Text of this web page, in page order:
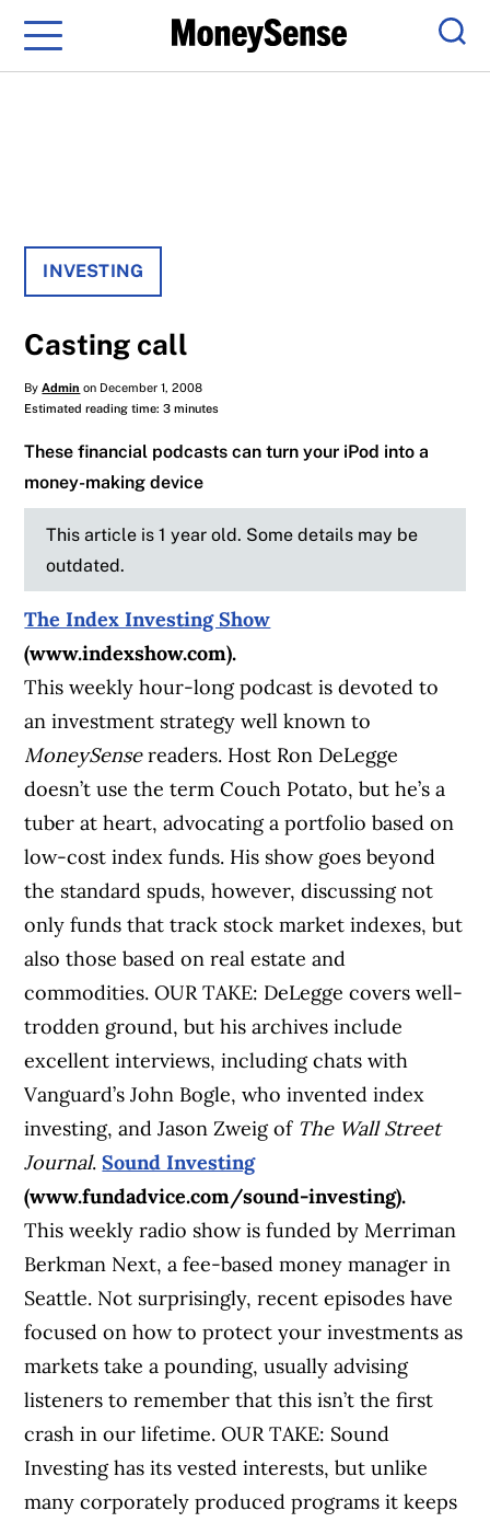
Menu
INVESTING
Casting call
ByAdmin on December 1, 2008
Estimated reading time: 3 minutes
These financial podcasts can turn your iPod into a
money-making device
This article is 1 year old. Some details may be
outdated.
The Index Investing Show
(www.indexshow.com).
This weekly hour-long podcast is devoted to
an investment strategy well known to
MoneySensereaders. Host Ron DeLegge
doesn’t use the term Couch Potato, but he’s a
tuber at heart, advocating a portfolio based on
low-cost index funds. His show goes beyond
the standard spuds, however, discussing not
only funds that track stock market indexes, but
also those based on real estate and
commodities. OUR TAKE: DeLegge covers well-
trodden ground, but his archives include
excellent interviews, including chats with
Vanguard’s John Bogle, who invented index
investing, and Jason Zweig of The Wall Street
Journal.Sound Investing
(www.fundadvice.com/sound-investing).
This weekly radio show is funded by Merriman
Berkman Next, a fee-based money manager in
Seattle. Not surprisingly, recent episodes have
focused on how to protect your investments as
markets take a pounding, usually advising
listeners to remember that this isn’t the first
crash in our lifetime. OUR TAKE: Sound
Investing has its vested interests, but unlike
many corporately produced programs it keeps